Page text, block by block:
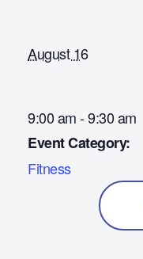
August 16
9:00 am - 9:30 am
Event Category:
Fitness